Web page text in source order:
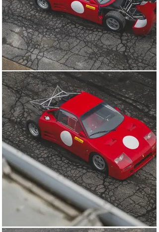
While the 308 GT/M was being honed behind closed
doors, in early 1984 loyal client Jean Blaton caught wind
of this new silhouette racer. The five-time 24 Hours of
Le Mans podium finisher approached Maranello to
convince Michelotto to sell him chassis 001 via Ferrari
concessionaire Garage Francorchamps. Entered under
the banner of legendary Belgian race team Écurie
Francorchamps, Blaton would campaign this car in
club-level events during the mid-to-late 1980s, including
at Circuit Goodyear in Luxembourg further to winning
contests at Zandvoort in the Netherlands and Zolder in
Belgium.
Of the two other 308 GT/Ms, chassis 002 appeared in
the 1984 Rally Autodromo di Monza and showed
promising speed to lead the event before crashing; the
third car was built up at the end of 1986. The trio would
come to have a long-lasting legacy, paving the way for
the creation of the 288 GTO and, in turn, its F40, F50,
Enzo, LaFerrari, and F80 successors.
In January 1996, chassis 001 was sold across the
border to the former President of the Ferrari Owners
Club of France, Mr Guy Domet. It was then purchased by
an American custodian in December 2006 to be raced in
the Ferrari-Maserati Historic Challenge series.